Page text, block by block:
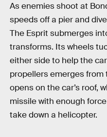
As enemies shoot at
speeds off a pier and
The Esprit submerges
transforms. Its wheels
either side to help the
propellers emerges from
opens on the car’s roof,
missile with enough
take down a helicopter.